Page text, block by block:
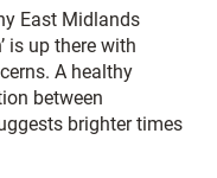
East Midlands
is up there with
A healthy
between
brighter times